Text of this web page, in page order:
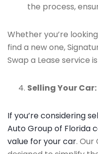
the process,
Whether you’re
find a new one,
Swap a Lease service
Selling Your Car:
If you’re considering
Auto Group of Florida
value for your car. Our